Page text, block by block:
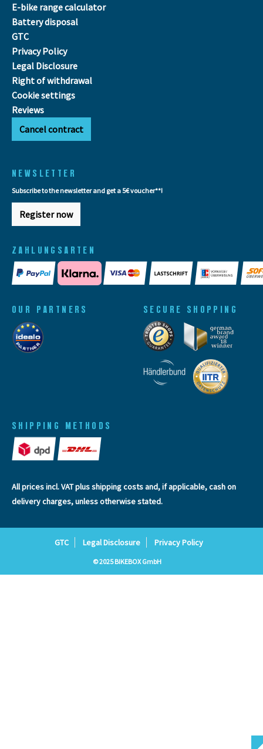
E-bike range calculator
Battery disposal
GTC
Privacy Policy
Legal Disclosure
Right of withdrawal
Cookie settings
Reviews
Cancel contract
NEWSLETTER
Subscribe to the newsletter and get a 5€ voucher**!
Register now
ZAHLUNGSARTEN
SHIPPING METHODS
OUR PARTNERS SECURE SHOPPING
All prices incl. VAT plusshipping costsand, if applicable, cash on
delivery charges, unless otherwise stated.
GTC Legal Disclosure Privacy Policy
© 2025 BIKEBOX GmbH